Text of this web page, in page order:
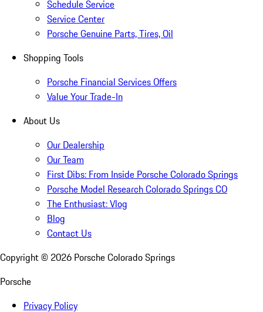
Schedule Service
Service Center
Porsche Genuine Parts, Tires, Oil
Shopping Tools
Porsche Financial Services Offers
Value Your Trade-In
About Us
Our Dealership
Our Team
First Dibs: From Inside Porsche Colorado Springs
Porsche Model Research Colorado Springs CO
The Enthusiast: Vlog
Blog
Contact Us
Copyright © 2026 Porsche Colorado Springs
Porsche
Privacy Policy